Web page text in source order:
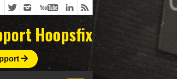
Hoopsfix